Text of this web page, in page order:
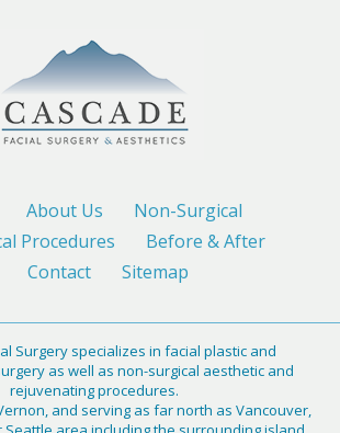
About Us
Non-Surgical
Procedures
Before & After
Contact
Sitemap
Surgery specializes in facial plastic and
as well as non-surgical aesthetic and
rejuvenating procedures.
and serving as far north as Vancouver,